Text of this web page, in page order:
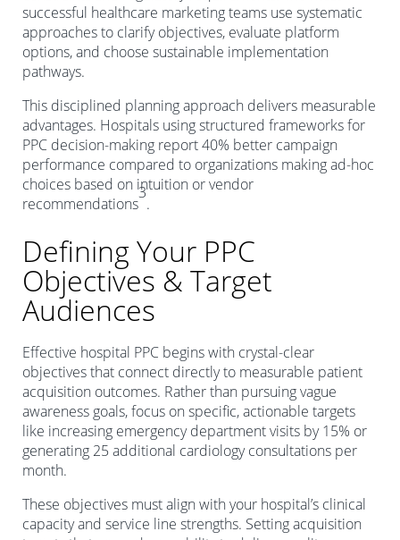
successful healthcare marketing teams use systematic
approaches to clarify objectives, evaluate platform
options, and choose sustainable implementation
pathways.
This disciplined planning approach delivers measurable
advantages. Hospitals using structured frameworks for
PPC decision-making report 40% better campaign
performance compared to organizations making ad-hoc
choices based on intuition or vendor
recommendations
3
.
Defining Your PPC
Objectives & Target
Audiences
Effective hospital PPC begins with crystal-clear
objectives that connect directly to measurable patient
acquisition outcomes. Rather than pursuing vague
awareness goals, focus on specific, actionable targets
like increasing emergency department visits by 15% or
generating 25 additional cardiology consultations per
month.
These objectives must align with your hospital’s clinical
capacity and service line strengths. Setting acquisition